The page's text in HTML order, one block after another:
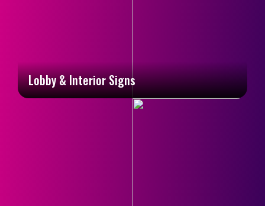
Lobby & Interior Signs